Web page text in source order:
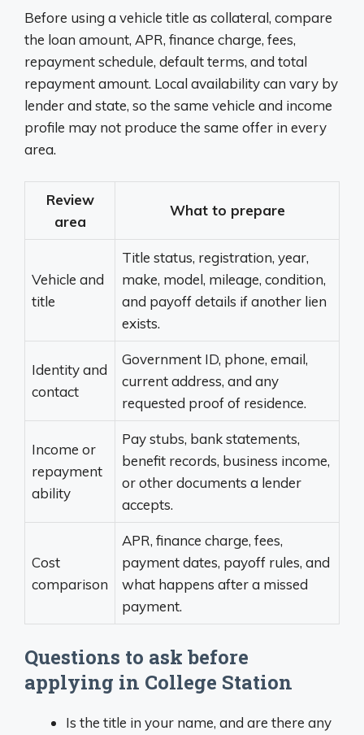
Before using a vehicle title as collateral, compare
the loan amount, APR, finance charge, fees,
repayment schedule, default terms, and total
repayment amount. Local availability can vary by
lender and state, so the same vehicle and income
profile may not produce the same offer in every
area.
Review
area
What to prepare
Vehicle and
title
Title status, registration, year,
make, model, mileage, condition,
and payoff details if another lien
exists.
Identity and
contact
Government ID, phone, email,
current address, and any
requested proof of residence.
Income or
repayment
ability
Pay stubs, bank statements,
benefit records, business income,
or other documents a lender
accepts.
Cost
comparison
APR, finance charge, fees,
payment dates, payoff rules, and
what happens after a missed
payment.
Questions to ask before
applying in College Station
Is the title in your name, and are there any